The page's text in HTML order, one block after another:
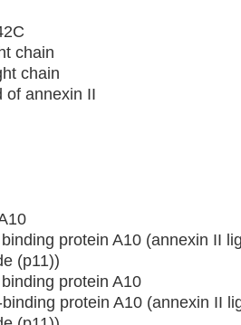
chain
chain
of annexin II
protein A10 (annexin II
(p11))
protein A10
protein A10 (annexin II